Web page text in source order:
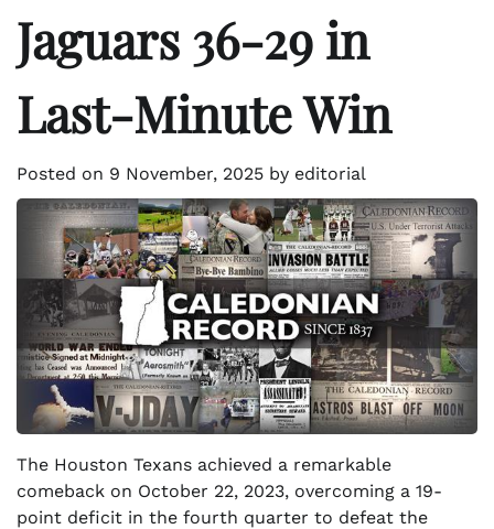
Jaguars 36-29 in
Last-Minute Win
Posted on 9 November, 2025 by editorial
The Houston Texans achieved a remarkable
comeback on October 22, 2023, overcoming a 19-
point deficit in the fourth quarter to defeat the